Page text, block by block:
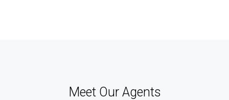
Meet Our Agents